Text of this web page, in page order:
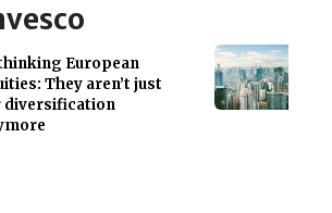
European
They aren’t just
diversification